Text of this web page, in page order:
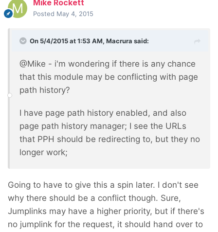
Mike Rockett
Posted May 4, 2015
On 5/4/2015 at 1:53 AM, Macrura said:
@Mike - i'm wondering if there is any chance
that this module may be conflicting with page
path history?
I have page path history enabled, and also
page path history manager; I see the URLs
that PPH should be redirecting to, but they no
longer work;
Going to have to give this a spin later. I don't see
why there should be a conflict though. Sure,
Jumplinks may have a higher priority, but if there's
no jumplink for the request, it should hand over to